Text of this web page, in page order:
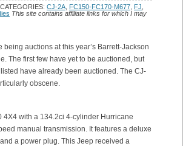
CATEGORIES: CJ-2A FC150-FC170-M677 FJ
This site contains affiliate links for which I may
being auctions at this year’s Barrett-Jackson
The first few have yet to be auctioned, but
have already been auctioned. The CJ-
obscene.
4X4 with a 134.2ci 4-cylinder Hurricane
manual transmission. It features a deluxe
a power plug. This Jeep received a